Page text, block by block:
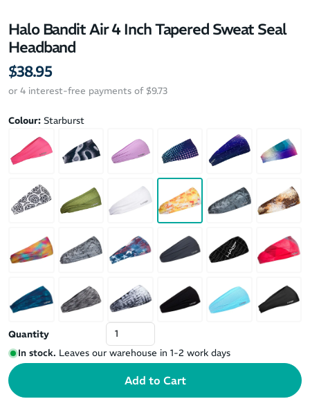
Halo Bandit Air 4 Inch Tapered Sweat Seal
Headband
$38.95
or 4 interest-free payments of $9.73
Colour: Starburst
Quantity
In stock. Leaves our warehouse in 1-2 work days